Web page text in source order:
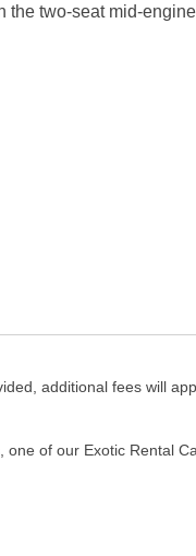
the two-seat mid-
additional fees will
one of our Exotic Rental